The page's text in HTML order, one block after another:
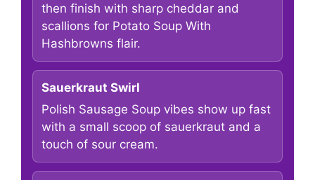
then finish with sharp cheddar and
scallions for Potato Soup With
Hashbrowns flair.
Sauerkraut Swirl
Polish Sausage Soup vibes show up fast
with a small scoop of sauerkraut and a
touch of sour cream.